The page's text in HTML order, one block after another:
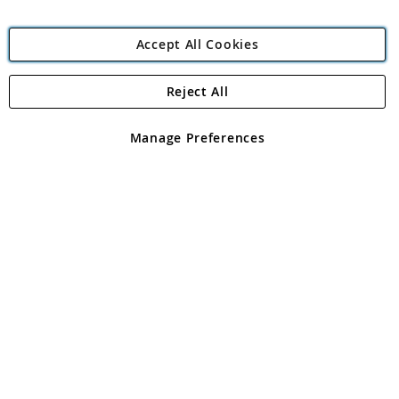
Angling Direct Plc
Angling Direct plc, 2D Wendover Road, Rackheath Industrial
registered in England and Wales No 05151321. VAT No GB 152140945
Accept All Cookies
Manage Preferences
Reject All